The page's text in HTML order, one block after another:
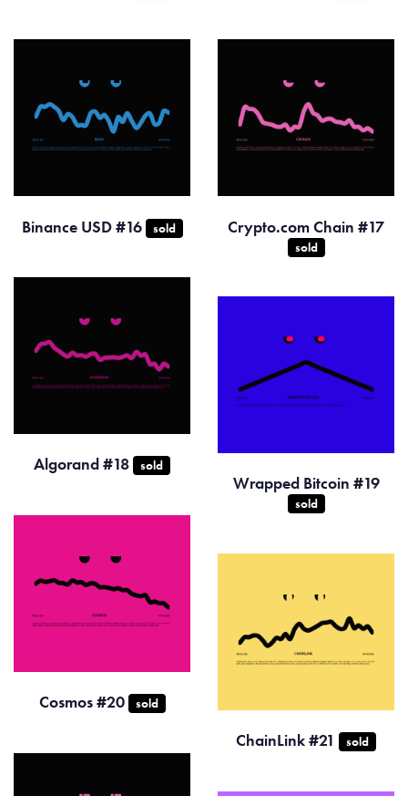
Binance USD #16 sold Crypto.com Chain #17
sold
Algorand #18 sold
Wrapped Bitcoin #19
sold
Cosmos #20 sold
ChainLink #21 sold